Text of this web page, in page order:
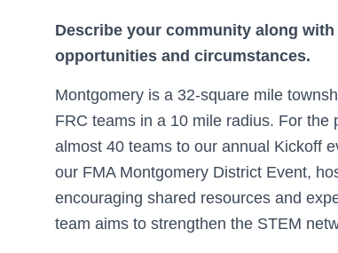
Describe your community along
opportunities and circumstances.
Montgomery is a 32-square mile
FRC teams in a 10 mile radius. For the
almost 40 teams to our annual Kickoff
our FMA Montgomery District Event,
encouraging shared resources and
team aims to strengthen the STEM